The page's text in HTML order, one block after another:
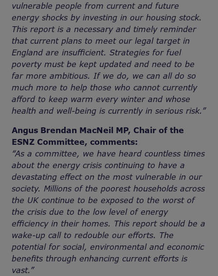
vulnerable people from current and future
energy shocks by investing in our housing stock.
This report is a necessary and timely reminder
that current plans to meet our legal target in
England are insufficient. Strategies for fuel
poverty must be kept updated and need to be
far more ambitious. If we do, we can all do so
much more to help those who cannot currently
afford to keep warm every winter and whose
health and well-being is currently in serious risk.”
Angus Brendan MacNeil MP, Chair of the
ESNZ Committee, comments:
“As a committee, we have heard countless times
about the energy crisis continuing to have a
devastating effect on the most vulnerable in our
society. Millions of the poorest households across
the UK continue to be exposed to the worst of
the crisis due to the low level of energy
efficiency in their homes. This report should be a
wake-up call to redouble our efforts. The
potential for social, environmental and economic
benefits through enhancing current efforts is
vast.”